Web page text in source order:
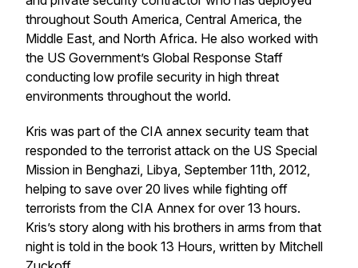
throughout South America, Central America, the
Middle East, and North Africa. He also worked with
the US Government’s Global Response Staff
conducting low profile security in high threat
environments throughout the world.
Kris was part of the CIA annex security team that
responded to the terrorist attack on the US Special
Mission in Benghazi, Libya, September 11th, 2012,
helping to save over 20 lives while fighting off
terrorists from the CIA Annex for over 13 hours.
Kris’s story along with his brothers in arms from that
night is told in the book 13 Hours, written by Mitchell